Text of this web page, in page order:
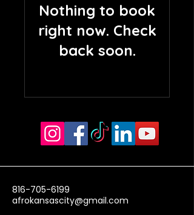
Nothing to book
right now. Check
back soon.
816-705-6199
afrokansascity@gmail.com